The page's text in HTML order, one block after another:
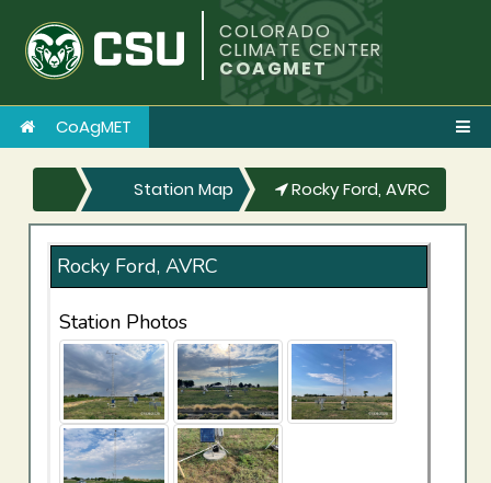
COLORADO
CLIMATE CENTER
COAGMET
CoAgMET
Station Map Rocky Ford, AVRC
Rocky Ford, AVRC
Station Photos